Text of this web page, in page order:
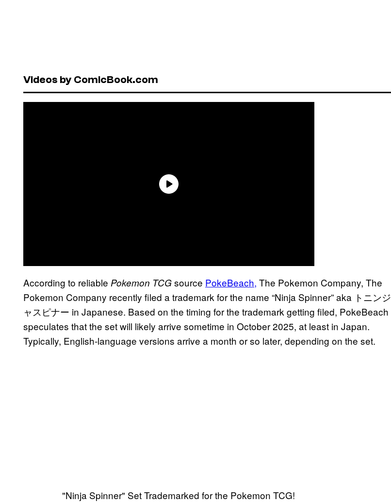
Videos by ComicBook.com
According to reliable Pokemon TCGsource PokeBeach, The Pokemon Company, The
Pokemon Company recently filed a trademark for the name “Ninja Spinner” aka トニンジ
ャスピナー in Japanese. Based on the timing for the trademark getting filed, PokeBeach
speculates that the set will likely arrive sometime in October 2025, at least in Japan.
Typically, English-language versions arrive a month or so later, depending on the set.
"Ninja Spinner" Set Trademarked for the Pokemon TCG!